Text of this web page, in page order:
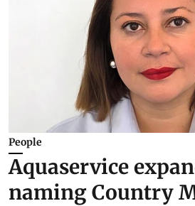
People
Aquaservice
naming Country